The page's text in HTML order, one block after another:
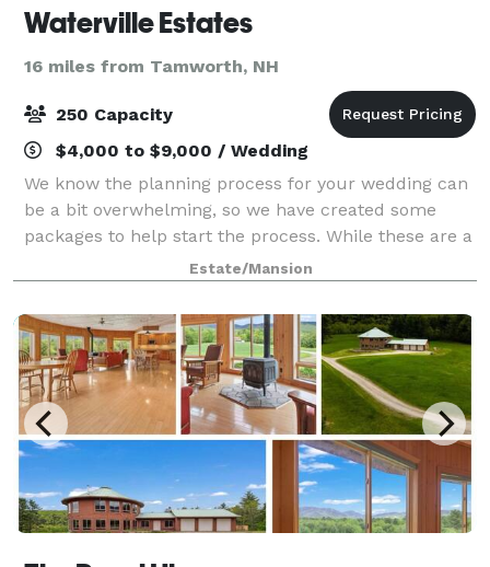
Waterville Estates
16 miles from Tamworth, NH
250 Capacity
$4,000 to $9,000 / Wedding
We know the planning process for your wedding can
be a bit overwhelming, so we have created some
packages to help start the process. While these are a
great starting point, remember – at Waterville
Estates your personal wedding consultant i
Estate/Mansion